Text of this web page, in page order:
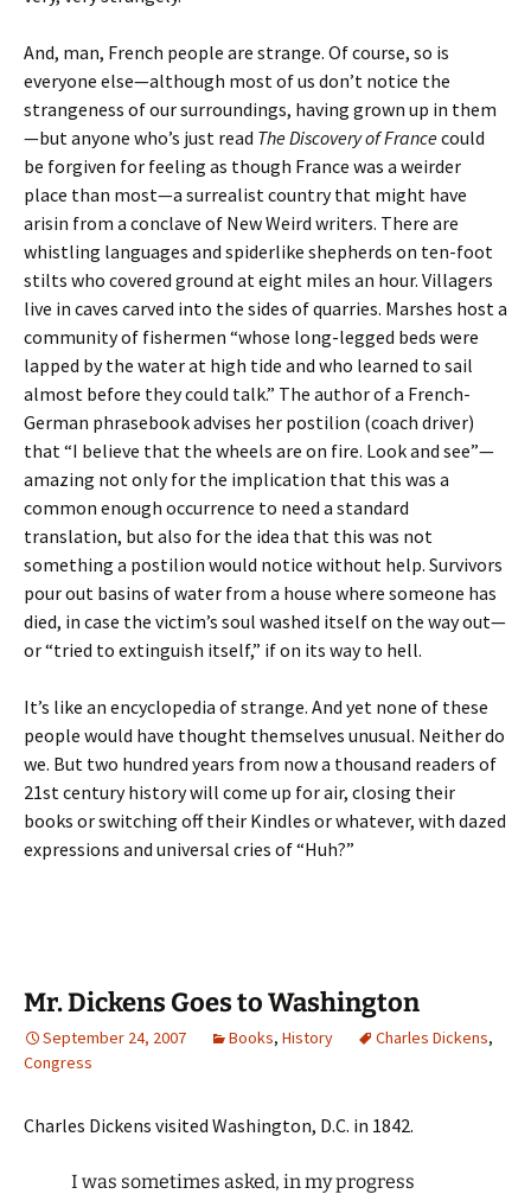
And, man, French people are strange. Of course, so is
everyone else—although most of us don’t notice the
strangeness of our surroundings, having grown up in them
—but anyone who’s just read The Discovery of Francecould
be forgiven for feeling as though France was a weirder
place than most—a surrealist country that might have
arisin from a conclave of New Weird writers. There are
whistling languages and spiderlike shepherds on ten-foot
stilts who covered ground at eight miles an hour. Villagers
live in caves carved into the sides of quarries. Marshes host a
community of fishermen “whose long-legged beds were
lapped by the water at high tide and who learned to sail
almost before they could talk.” The author of a French-
German phrasebook advises her postilion (coach driver)
that “I believe that the wheels are on fire. Look and see”—
amazing not only for the implication that this was a
common enough occurrence to need a standard
translation, but also for the idea that this was not
something a postilion would notice without help. Survivors
pour out basins of water from a house where someone has
died, in case the victim’s soul washed itself on the way out—
or “tried to extinguish itself,” if on its way to hell.
It’s like an encyclopedia of strange. And yet none of these
people would have thought themselves unusual. Neither do
we. But two hundred years from now a thousand readers of
21st century history will come up for air, closing their
books or switching off their Kindles or whatever, with dazed
expressions and universal cries of “Huh?”
Mr. Dickens Goes to Washington
September 24, 2007 Books, History Charles Dickens,
Congress
Charles Dickens visited Washington, D.C. in 1842.
I was sometimes asked, in my progress